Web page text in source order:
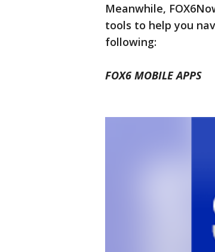
Meanwhile,
tools to help you
following:
FOX6 MOBILE APPS